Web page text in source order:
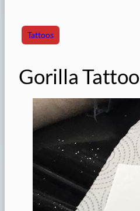
Tattoos
Gorilla Tattoo